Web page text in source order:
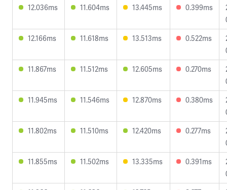
12.036ms
11.604ms 13.445ms 0.399ms
12.166ms
11.618ms 13.513ms 0.522ms
11.867ms
11.512ms 12.605ms 0.270ms
11.945ms
11.546ms 12.870ms 0.380ms
11.802ms
11.510ms 12.420ms 0.277ms
11.855ms
11.502ms 13.335ms 0.391ms